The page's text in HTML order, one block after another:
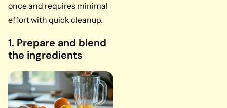
once and requires minimal
effort with quick cleanup.
1. Prepare and blend
the ingredients